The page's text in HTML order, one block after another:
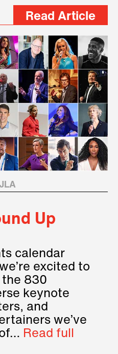
Read Article
JLA
Up
calendar
excited to
830
keynote
and
we’ve
Read full